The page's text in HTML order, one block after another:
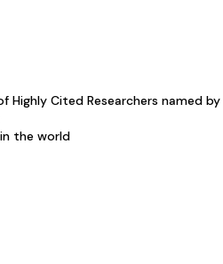
Highly Cited Researchers named by
the world